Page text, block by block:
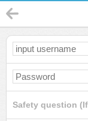
Safety question